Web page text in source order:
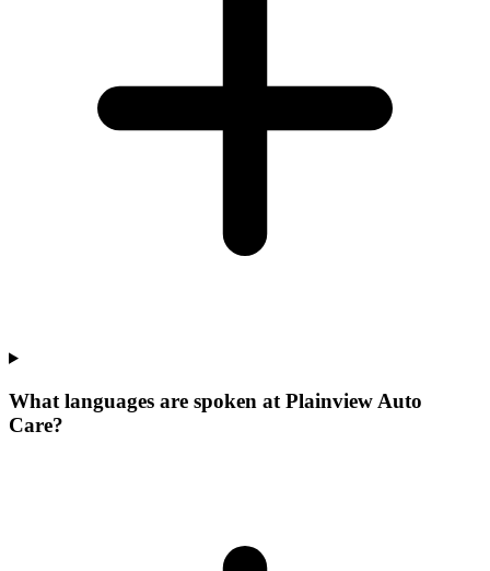
What languages are spoken at Plainview Auto
Care?